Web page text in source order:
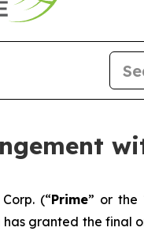
(“Prime” or the
granted the final